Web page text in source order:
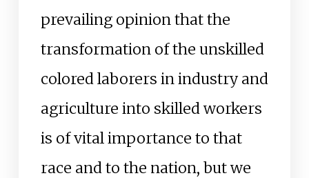
prevailing opinion that the
transformation of the unskilled
colored laborers in industry and
agriculture into skilled workers
is of vital importance to that
race and to the nation, but we